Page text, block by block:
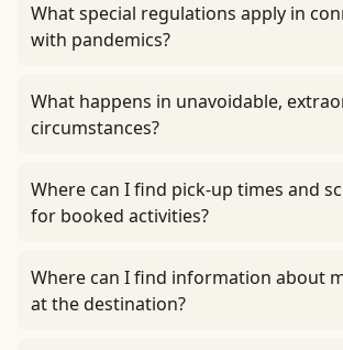
What special regulations apply in
with pandemics?
What happens in unavoidable,
circumstances?
Where can I find pick-up times and
for booked activities?
Where can I find information about
at the destination?